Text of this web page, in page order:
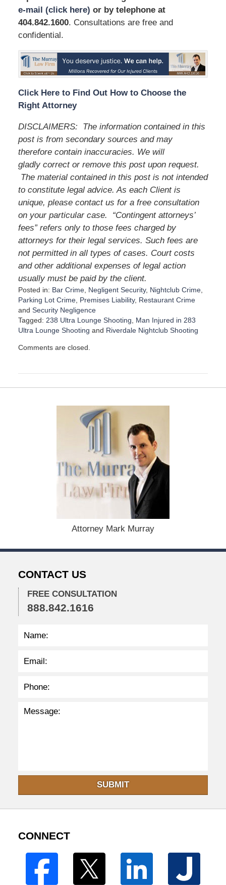
e-mail (click here) or by telephoneat
404.842.1600. Consultations are free and
confidential.
Click Here to Find Out How to Choose the
Right Attorney
DISCLAIMERS: The information contained in this
post is from secondary sources and may
therefore contain inaccuracies. We will
gladly correct or remove this post upon request.
The material contained in this post is not intended
to constitute legal advice. As each Client is
unique, please contact us for a free consultation
on your particular case. “Contingent attorneys’
fees” refers only to those fees charged by
attorneys for their legal services. Such fees are
not permitted in all types of cases. Court costs
and other additional expenses of legal action
usually must be paid by the client.
Posted in: Bar Crime, Negligent Security, Nightclub Crime,
Parking Lot Crime, Premises Liability, Restaurant Crime
and Security Negligence
Tagged: 238 Ultra Lounge Shooting
Man Injured in 283
Ultra Lounge Shooting and Riverdale Nightclub Shooting
p
e
2
2
3
4
p
Comments are closed.
Attorney Mark Murray
CONTACT US
FREE CONSULTATION
888.842.1616
SUBMIT
CONNECT